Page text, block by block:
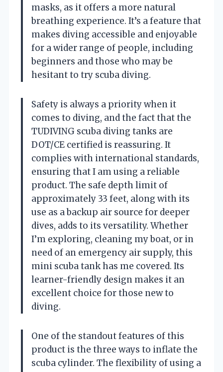
masks, as it offers a more natural
breathing experience. It’s a feature that
makes diving accessible and enjoyable
for a wider range of people, including
beginners and those who may be
hesitant to try scuba diving.
Safety is always a priority when it
comes to diving, and the fact that the
TUDIVING scuba diving tanks are
DOT/CE certified is reassuring. It
complies with international standards,
ensuring that I am using a reliable
product. The safe depth limit of
approximately 33 feet, along with its
use as a backup air source for deeper
dives, adds to its versatility. Whether
I’m exploring, cleaning my boat, or in
need of an emergency air supply, this
mini scuba tank has me covered. Its
learner-friendly design makes it an
excellent choice for those new to
diving.
One of the standout features of this
product is the three ways to inflate the
scuba cylinder. The flexibility of using a